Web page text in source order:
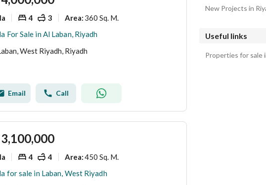
4 3 Area: 360 Sq. M.
For Sale in Al Laban, Riyadh
West Riyadh, Riyadh
Email Call
3,100,000
4 4 Area:450 Sq. M.
for sale in Laban, West Riyadh
New Projects in
Useful links
Properties for sale